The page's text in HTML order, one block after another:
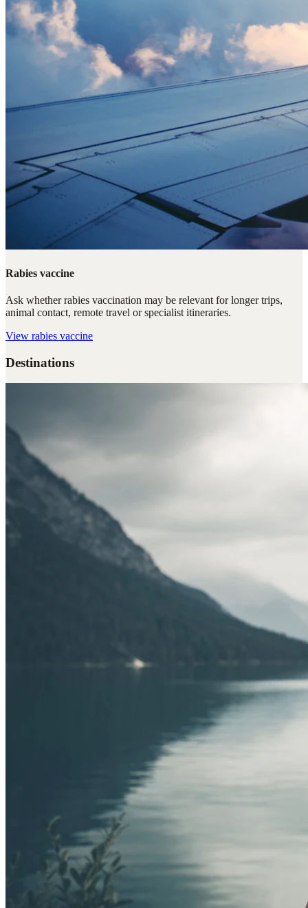
Rabies vaccine
Ask whether rabies vaccination may be relevant for longer trips,
animal contact, remote travel or specialist itineraries.
View rabies vaccine
Destinations